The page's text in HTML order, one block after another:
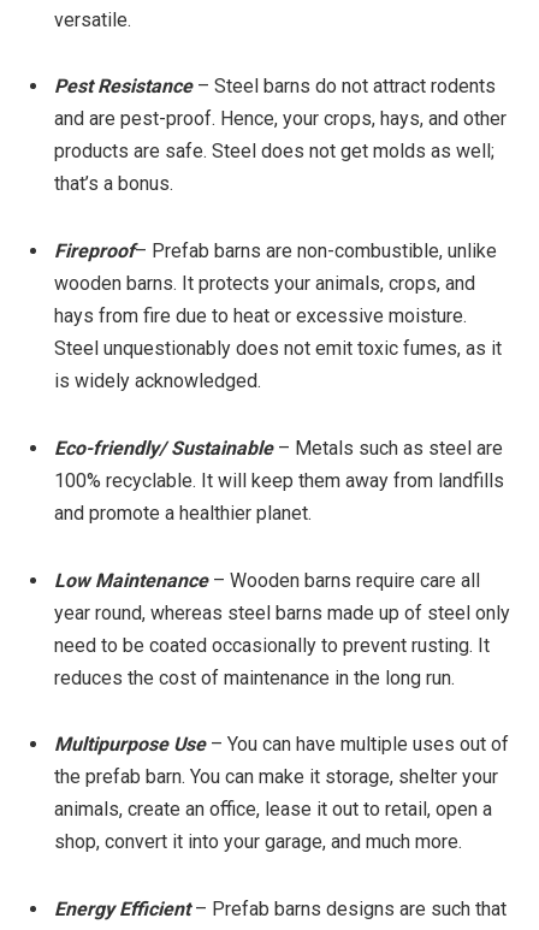
versatile.
Pest Resistance– Steel barns do not attract rodents
and are pest-proof. Hence, your crops, hays, and other
products are safe. Steel does not get molds as well;
that’s a bonus.
Fireproof– Prefab barns are non-combustible, unlike
wooden barns. It protects your animals, crops, and
hays from fire due to heat or excessive moisture.
Steel unquestionably does not emit toxic fumes, as it
is widely acknowledged.
Eco-friendly/ Sustainable– Metals such as steel are
100% recyclable. It will keep them away from landfills
and promote a healthier planet.
Low Maintenance– Wooden barns require care all
year round, whereas steel barns made up of steel only
need to be coated occasionally to prevent rusting. It
reduces the cost of maintenance in the long run.
Multipurpose Use– You can have multiple uses out of
the prefab barn. You can make it storage, shelter your
animals, create an office, lease it out to retail, open a
shop, convert it into your garage, and much more.
Energy Efficient– Prefab barns designs are such that